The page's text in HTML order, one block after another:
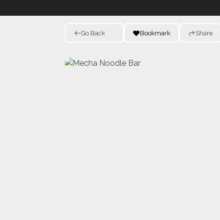
Go Back Bookmark Share